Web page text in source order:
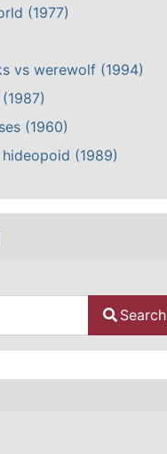
(1977)
vs werewolf (1994)
(1960)
(1989)
Search